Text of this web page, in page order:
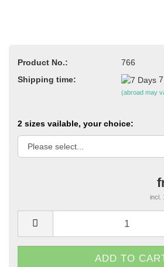
Product No.:
766
Shipping time:
(abroad may
2 sizes vailable, your choice:
incl.